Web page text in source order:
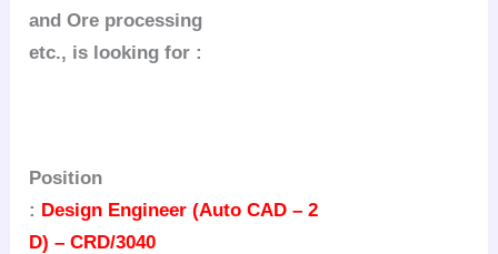
and Ore processing
etc., is looking for :
Position
: Design Engineer (Auto CAD – 2
D) – CRD/3040